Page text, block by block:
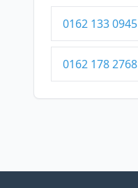
0162 133 0945
0162 178 2768